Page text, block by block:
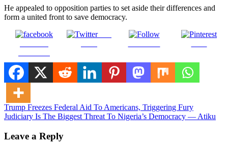
He appealed to opposition parties to set aside their differences and
form a united front to save democracy.
Post
Post
navigation
Trump Freezes Federal Aid To Americans, Triggering Fury
Judiciary Is The Biggest Threat To Nigeria’s Democracy — Atiku
Leave a Reply